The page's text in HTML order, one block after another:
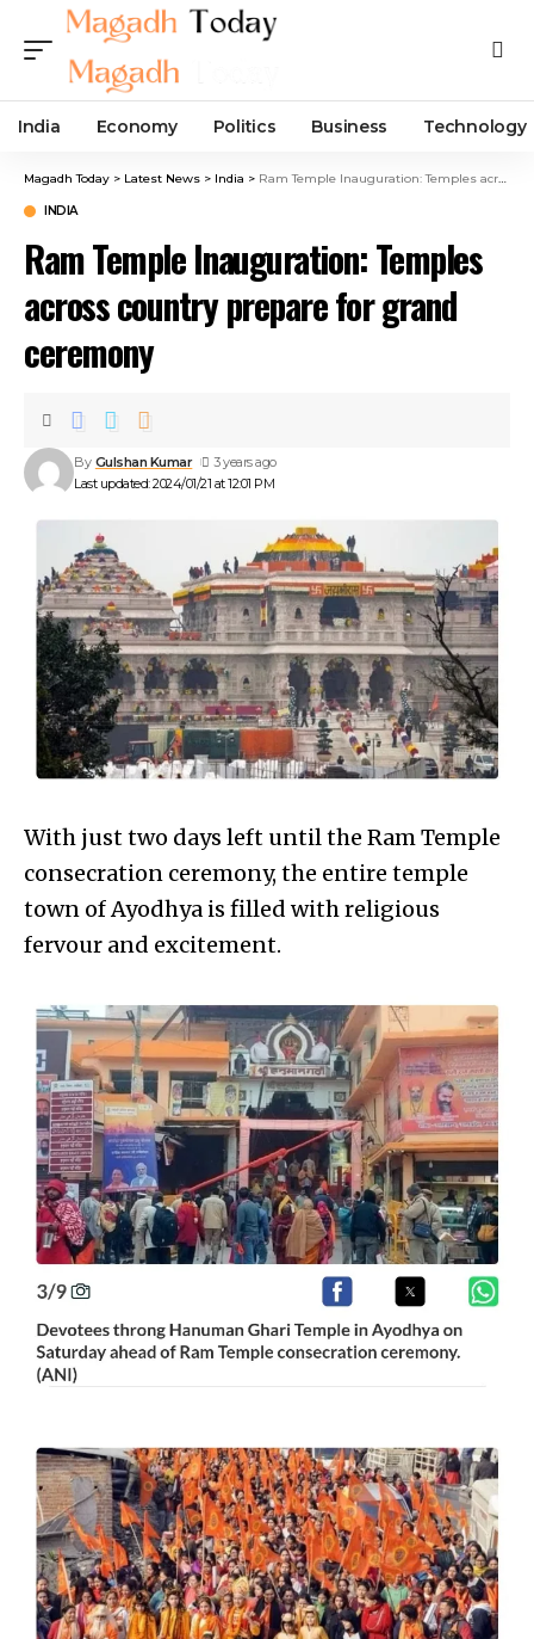
India Economy Politics Business Technology
Magadh Today > Latest News > India > Ram Temple Inauguration: Temples across country prepare for grand ceremony
INDIA
Ram Temple Inauguration: Temples
across country prepare for grand
ceremony
Last updated: 2024/01/21 at 12:01 PM
By Gulshan Kumar 3 years ago
With just two days left until the Ram Temple
consecration ceremony, the entire temple
town of Ayodhya is filled with religious
fervour and excitement.